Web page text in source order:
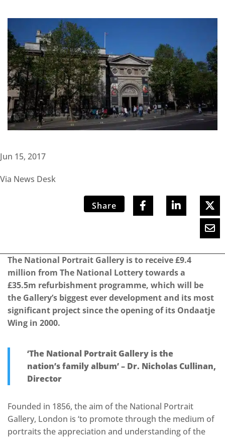
Jun 15, 2017
Via News Desk
Share
The National Portrait Gallery is to receive £9.4
million from The National Lottery towards a
£35.5m refurbishment programme, which will be
the Gallery’s biggest ever development and its most
significant project since the opening of its Ondaatje
Wing in 2000.
‘The National Portrait Gallery is the
nation’s family album’ – Dr. Nicholas Cullinan,
Director
Founded in 1856, the aim of the National Portrait
Gallery, London is ‘to promote through the medium of
portraits the appreciation and understanding of the